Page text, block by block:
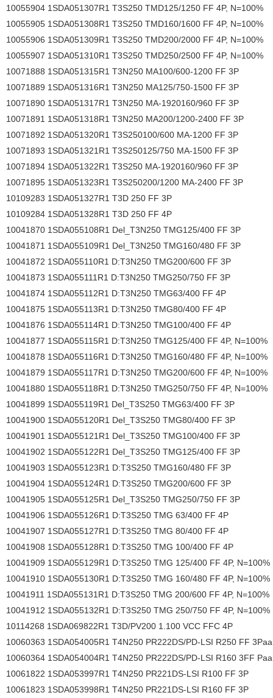
10055904 1SDA051307R1 T3S250 TMD125/1250 FF 4P, N=100%
10055905 1SDA051308R1 T3S250 TMD160/1600 FF 4P, N=100%
10055906 1SDA051309R1 T3S250 TMD200/2000 FF 4P, N=100%
10055907 1SDA051310R1 T3S250 TMD250/2500 FF 4P, N=100%
10071888 1SDA051315R1 T3N250 MA100/600-1200 FF 3P
10071889 1SDA051316R1 T3N250 MA125/750-1500 FF 3P
10071890 1SDA051317R1 T3N250 MA-1920160/960 FF 3P
10071891 1SDA051318R1 T3N250 MA200/1200-2400 FF 3P
10071892 1SDA051320R1 T3S250100/600 MA-1200 FF 3P
10071893 1SDA051321R1 T3S250125/750 MA-1500 FF 3P
10071894 1SDA051322R1 T3S250 MA-1920160/960 FF 3P
10071895 1SDA051323R1 T3S250200/1200 MA-2400 FF 3P
10109283 1SDA051327R1 T3D 250 FF 3P
10109284 1SDA051328R1 T3D 250 FF 4P
10041870 1SDA055108R1 Del_T3N250 TMG125/400 FF 3P
10041871 1SDA055109R1 Del_T3N250 TMG160/480 FF 3P
10041872 1SDA055110R1 D:T3N250 TMG200/600 FF 3P
10041873 1SDA055111R1 D:T3N250 TMG250/750 FF 3P
10041874 1SDA055112R1 D:T3N250 TMG63/400 FF 4P
10041875 1SDA055113R1 D:T3N250 TMG80/400 FF 4P
10041876 1SDA055114R1 D:T3N250 TMG100/400 FF 4P
10041877 1SDA055115R1 D:T3N250 TMG125/400 FF 4P, N=100%
10041878 1SDA055116R1 D:T3N250 TMG160/480 FF 4P, N=100%
10041879 1SDA055117R1 D:T3N250 TMG200/600 FF 4P, N=100%
10041880 1SDA055118R1 D:T3N250 TMG250/750 FF 4P, N=100%
10041899 1SDA055119R1 Del_T3S250 TMG63/400 FF 3P
10041900 1SDA055120R1 Del_T3S250 TMG80/400 FF 3P
10041901 1SDA055121R1 Del_T3S250 TMG100/400 FF 3P
10041902 1SDA055122R1 Del_T3S250 TMG125/400 FF 3P
10041903 1SDA055123R1 D:T3S250 TMG160/480 FF 3P
10041904 1SDA055124R1 D:T3S250 TMG200/600 FF 3P
10041905 1SDA055125R1 Del_T3S250 TMG250/750 FF 3P
10041906 1SDA055126R1 D:T3S250 TMG 63/400 FF 4P
10041907 1SDA055127R1 D:T3S250 TMG 80/400 FF 4P
10041908 1SDA055128R1 D:T3S250 TMG 100/400 FF 4P
10041909 1SDA055129R1 D:T3S250 TMG 125/400 FF 4P, N=100%
10041910 1SDA055130R1 D:T3S250 TMG 160/480 FF 4P, N=100%
10041911 1SDA055131R1 D:T3S250 TMG 200/600 FF 4P, N=100%
10041912 1SDA055132R1 D:T3S250 TMG 250/750 FF 4P, N=100%
10114268 1SDA069822R1 T3D/PV200 1.100 VCC FFC 4P
10060363 1SDA054005R1 T4N250 PR222DS/PD-LSI R250 FF 3Paa
10060364 1SDA054004R1 T4N250 PR222DS/PD-LSI R160 3FF Paa
10061822 1SDA053997R1 T4N250 PR221DS-LSI R100 FF 3P
10061823 1SDA053998R1 T4N250 PR221DS-LSI R160 FF 3P